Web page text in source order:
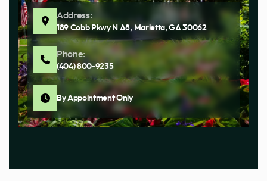
Address:
189 Cobb Pkwy N A8, Marietta, GA 30062
Phone:
(404) 800-9235
By Appointment Only